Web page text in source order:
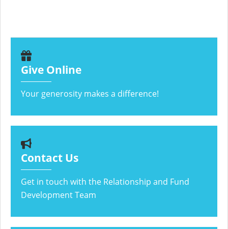
Give Online
Your generosity makes a difference!
Contact Us
Get in touch with the Relationship and Fund
Development Team